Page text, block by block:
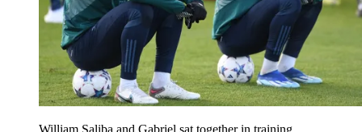
William Saliba and Gabriel sat together in training